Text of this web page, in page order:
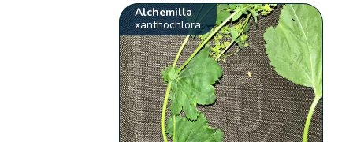
Alchemilla
xanthochlora